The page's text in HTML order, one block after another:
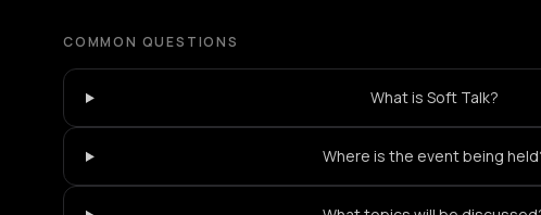
COMMON QUESTIONS
What is Soft Talk?
Where is the event being